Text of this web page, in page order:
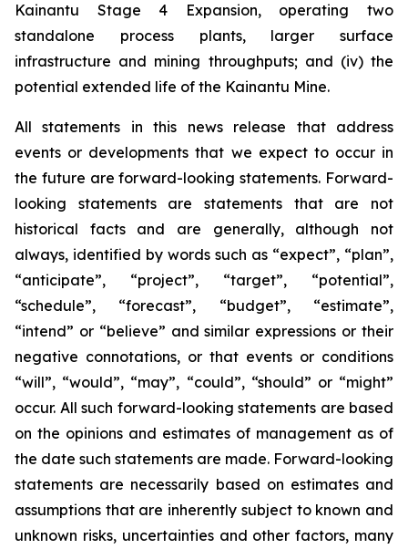
Kainantu Stage 4 Expansion, operating two
standalone process plants, larger surface
infrastructure and mining throughputs; and (iv) the
potential extended life of the Kainantu Mine.
All statements in this news release that address
events or developments that we expect to occur in
the future are forward-looking statements. Forward-
looking statements are statements that are not
historical facts and are generally, although not
always, identified by words such as “expect”, “plan”,
“anticipate”, “project”, “target”, “potential”,
“schedule”, “forecast”, “budget”, “estimate”,
“intend” or “believe” and similar expressions or their
negative connotations, or that events or conditions
“will”, “would”, “may”, “could”, “should” or “might”
occur. All such forward-looking statements are based
on the opinions and estimates of management as of
the date such statements are made. Forward-looking
statements are necessarily based on estimates and
assumptions that are inherently subject to known and
unknown risks, uncertainties and other factors, many